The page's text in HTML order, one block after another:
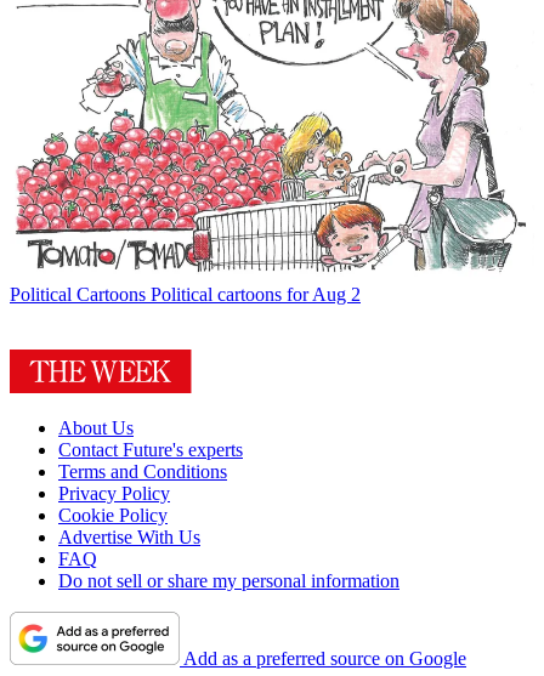
Political Cartoons Political cartoons for Aug 2
About Us
Contact Future's experts
Terms and Conditions
Privacy Policy
Cookie Policy
Advertise With Us
FAQ
Do not sell or share my personal information
Add as a preferred source on Google